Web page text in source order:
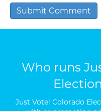
Who runs
Just Vote! Colorado